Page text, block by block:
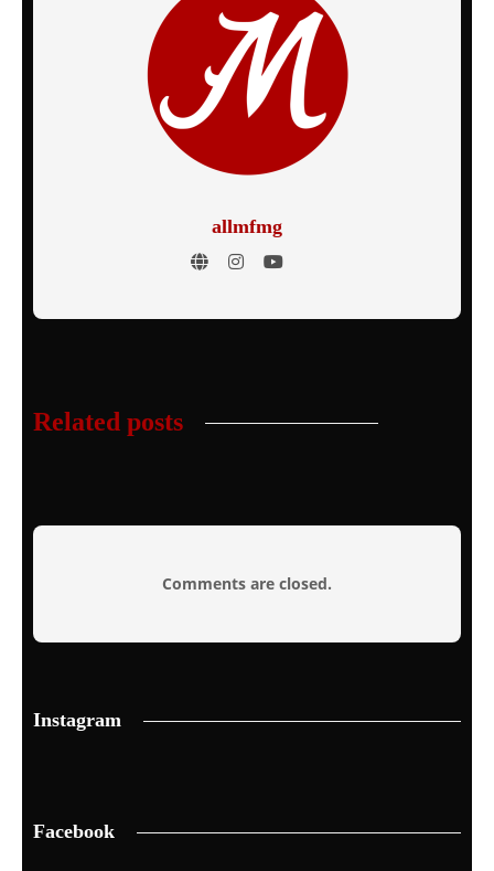
allmfmg
Related posts
Comments are closed.
Instagram
Facebook